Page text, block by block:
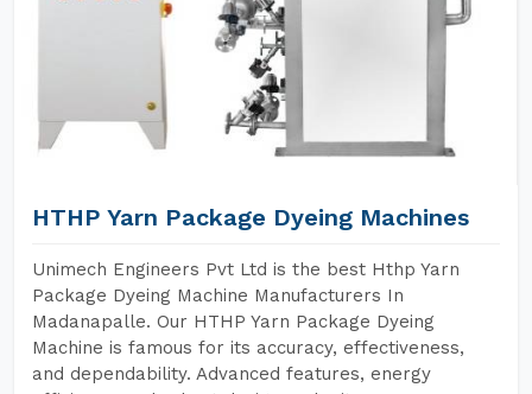
HTHP Yarn Package Dyeing Machines
Unimech Engineers Pvt Ltd is the best Hthp Yarn
Package Dyeing Machine Manufacturers In
Madanapalle. Our HTHP Yarn Package Dyeing
Machine is famous for its accuracy, effectiveness,
and dependability. Advanced features, energy